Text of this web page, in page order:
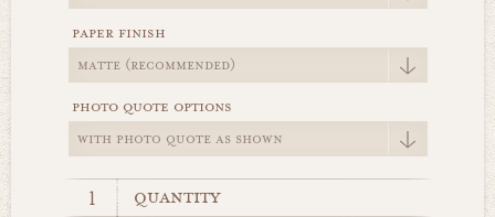
paper finish
photo quote options
quantity